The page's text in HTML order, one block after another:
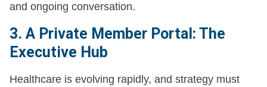
and ongoing conversation.
3. A Private Member Portal: The
Executive Hub
Healthcare is evolving rapidly, and strategy must